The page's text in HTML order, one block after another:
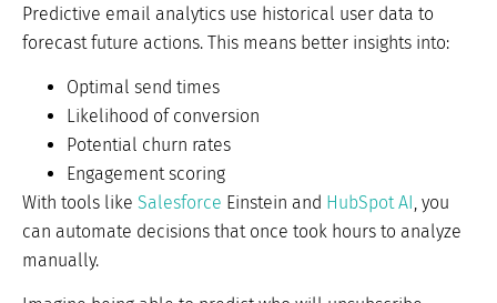
Predictive email analytics use historical user data to
forecast future actions. This means better insights into:
Optimal send times
Likelihood of conversion
Potential churn rates
Engagement scoring
With tools like Salesforce Einstein and HubSpot AI, you
can automate decisions that once took hours to analyze
manually.